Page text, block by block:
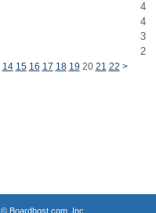
4
4
3
2
14 15 16 17 18 19 20 21 22 >
Boardhost.com, Inc.